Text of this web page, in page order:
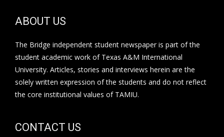
ABOUT US
The Bridge independent student newspaper is part of the
student academic work of Texas A&M International
University. Articles, stories and interviews herein are the
solely written expression of the students and do not reflect
the core institutional values of TAMIU.
CONTACT US